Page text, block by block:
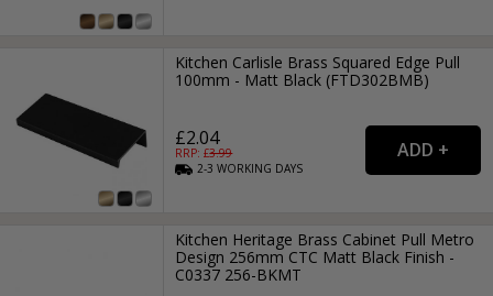
Kitchen Carlisle Brass Squared Edge Pull
100mm - Matt Black (FTD302BMB)
£2.04
RRP: £3.99
2-3WORKING DAYS
Kitchen Heritage Brass Cabinet Pull Metro
Design 256mm CTC Matt Black Finish -
C0337 256-BKMT